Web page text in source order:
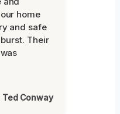
home
and safe
Their
Ted Conway